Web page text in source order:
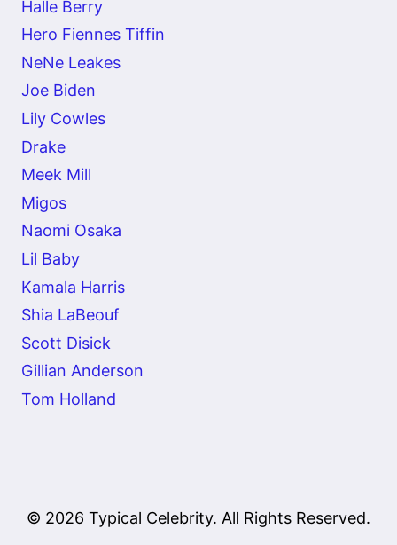
Halle Berry
Hero Fiennes Tiffin
NeNe Leakes
Joe Biden
Lily Cowles
Drake
Meek Mill
Migos
Naomi Osaka
Lil Baby
Kamala Harris
Shia LaBeouf
Scott Disick
Gillian Anderson
Tom Holland
© 2026 Typical Celebrity. All Rights Reserved.